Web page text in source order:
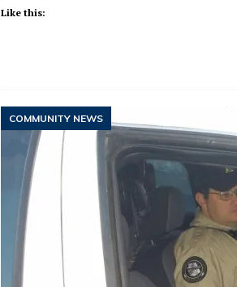
Like this:
COMMUNITY NEWS